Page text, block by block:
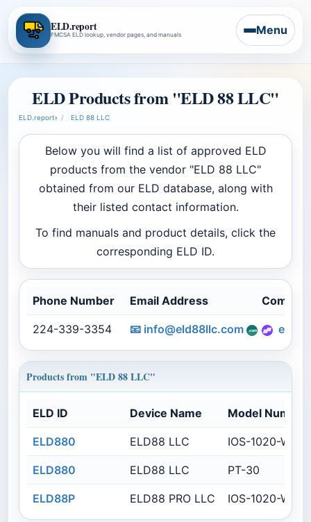
ELD.report
FMCSA ELD lookup, vendor pages, and manuals Menu
ELD Products from "ELD 88 LLC"
ELD.report› ELD 88 LLC
Below you will find a list of approved ELD
products from the vendor "ELD 88 LLC"
obtained from our ELD database, along with
their listed contact information.
To find manuals and product details, click the
corresponding ELD ID.
Phone Number Email Address
224-339-3354 📧 info@eld88llc.com
Products from "ELD 88 LLC"
ELD ID Device Name Model Number
ELD880 ELD88 LLC IOS-1020-WBG
ELD880 ELD88 LLC PT-30
ELD88P ELD88 PRO LLC IOS-1020-WBG